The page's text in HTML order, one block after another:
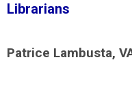
Librarians
Patrice Lambusta,